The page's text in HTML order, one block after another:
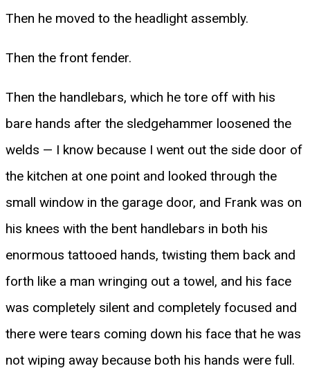
Then he moved to the headlight assembly.
Then the front fender.
Then the handlebars, which he tore off with his
bare hands after the sledgehammer loosened the
welds — I know because I went out the side door of
the kitchen at one point and looked through the
small window in the garage door, and Frank was on
his knees with the bent handlebars in both his
enormous tattooed hands, twisting them back and
forth like a man wringing out a towel, and his face
was completely silent and completely focused and
there were tears coming down his face that he was
not wiping away because both his hands were full.